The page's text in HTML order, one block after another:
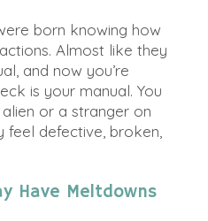
born knowing how
Almost like they
and now you’re
is your manual. You
or a stranger on
feel defective, broken,
Have Meltdowns